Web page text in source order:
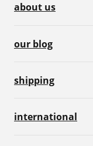
about us
our blog
shipping
international